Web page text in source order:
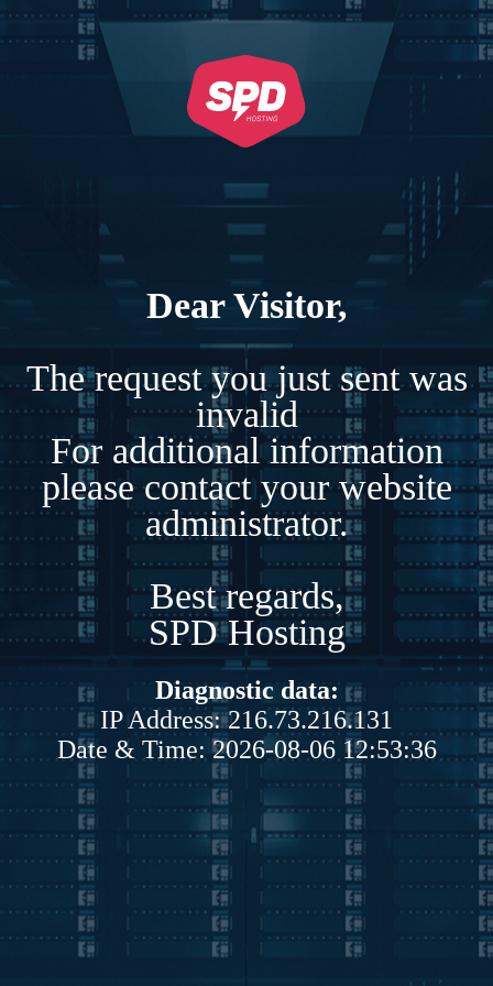
Dear Visitor,
The request you just sent was
invalid
For additional information
please contact your website
administrator.
Best regards,
SPD Hosting
Diagnostic data:
IP Address: 216.73.216.131
Date & Time: 2026-08-06 12:53:36